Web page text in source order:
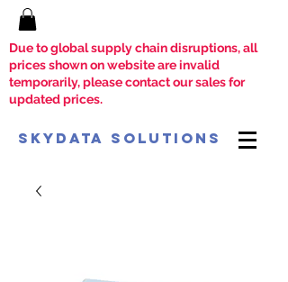
Due to global supply chain disruptions, all
prices shown on website are invalid
temporarily, please contact our sales for
updated prices.
SkyData Solutions